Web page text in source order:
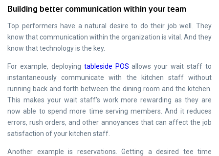
Building better communication within your team
Top performers have a natural desire to do their job well. They
know that communication within the organization is vital. And they
know that technology is the key.
For example, deploying tableside POS allows your wait staff to
instantaneously communicate with the kitchen staff without
running back and forth between the dining room and the kitchen.
This makes your wait staff’s work more rewarding as they are
now able to spend more time serving members. And it reduces
errors, rush orders, and other annoyances that can affect the job
satisfaction of your kitchen staff.
Another example is reservations. Getting a desired tee time